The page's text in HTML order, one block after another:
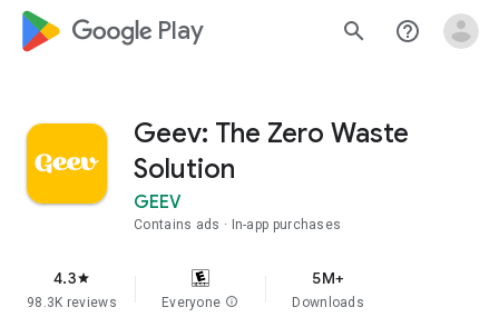
google_logo Play search help_outline
Geev: The Zero Waste
Solution
GEEV
Contains ads In-app purchases
4.3star
98.3K reviews Everyone info
5M+
Downloads